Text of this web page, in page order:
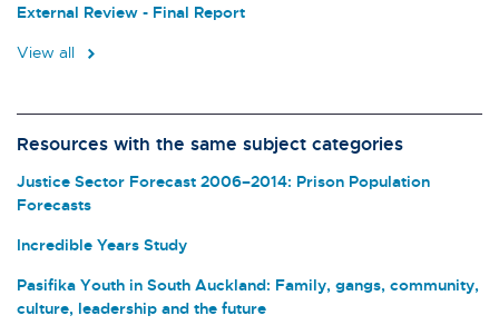
External Review - Final Report
View all
Resources with the same subject categories
Justice Sector Forecast 2006–2014: Prison Population
Forecasts
Incredible Years Study
Pasifika Youth in South Auckland: Family, gangs, community,
culture, leadership and the future